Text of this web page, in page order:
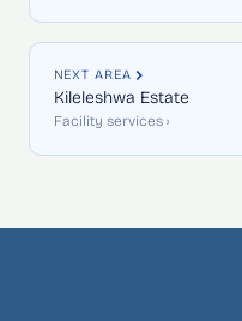
NEXT AREA
Kileleshwa Estate
Facility services ›